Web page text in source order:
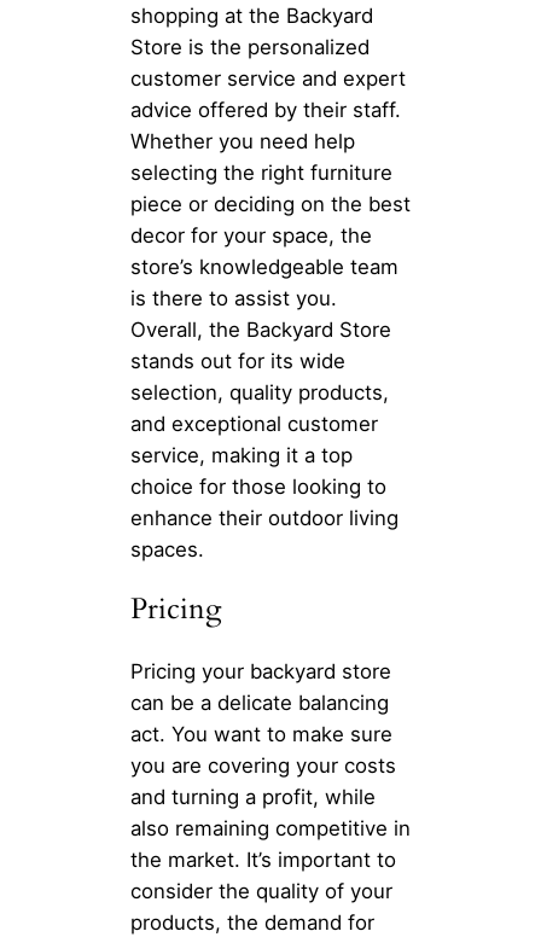
shopping at the Backyard
Store is the personalized
customer service and expert
advice offered by their staff.
Whether you need help
selecting the right furniture
piece or deciding on the best
decor for your space, the
store’s knowledgeable team
is there to assist you.
Overall, the Backyard Store
stands out for its wide
selection, quality products,
and exceptional customer
service, making it a top
choice for those looking to
enhance their outdoor living
spaces.
Pricing
Pricing your backyard store
can be a delicate balancing
act. You want to make sure
you are covering your costs
and turning a profit, while
also remaining competitive in
the market. It’s important to
consider the quality of your
products, the demand for